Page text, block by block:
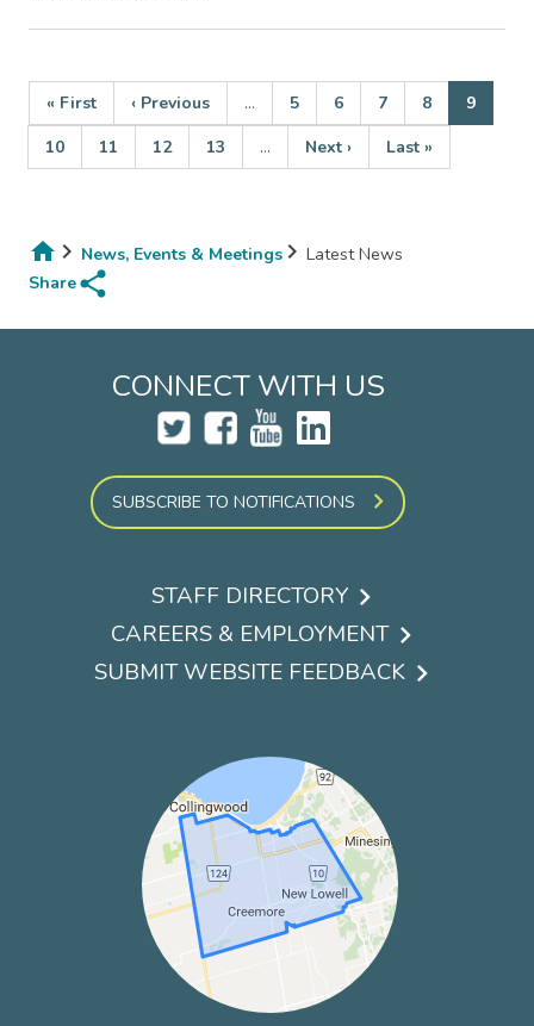
Pagination
First
page
« First
Previous
page
‹ Previous … Page
5 Page
6 Page
7 Page
8
Current
page
9
Page
10 Page
11 Page
12 Page
13 …
Next
page
Next ›
Last
page
Last »
Breadcrumb
News, Events & Meetings
Latest News
Shareshare
CONNECT WITH US
SUBSCRIBE TO NOTIFICATIONS
menu
STAFF DIRECTORY
CAREERS & EMPLOYMENT
SUBMIT WEBSITE FEEDBACK